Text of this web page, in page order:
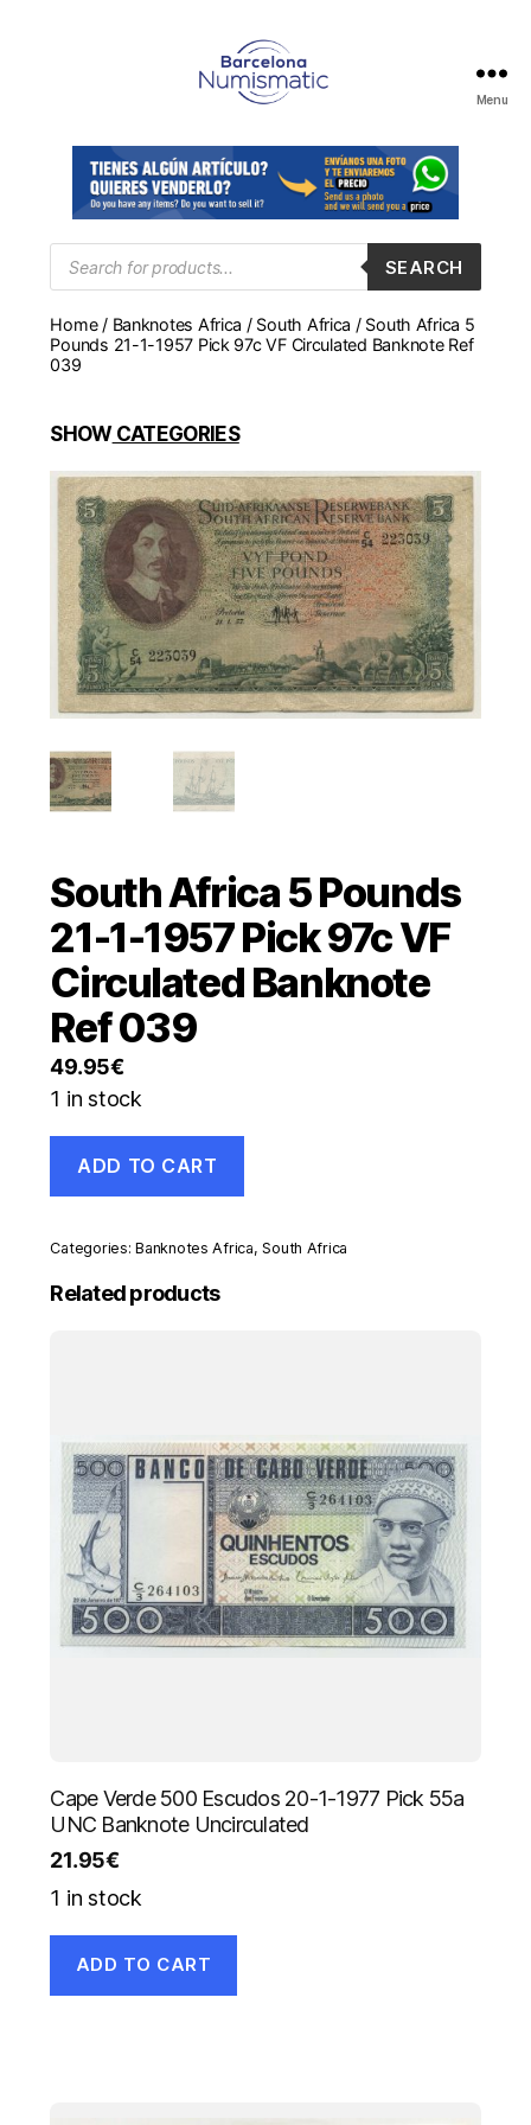
en
Barcelona
para
comprar
y
monedas,
medallas
Menu
Products
search
SEARCH
Home/ Banknotes Africa / South Africa / South Africa 5
Pounds 21-1-1957 Pick 97c VF Circulated Banknote Ref
039
SHOWCATEGORIES
South Africa 5 Pounds
21-1-1957 Pick 97c VF
Circulated Banknote
Ref 039
49.95€
1 in stock
Africa
5
21-
1957
039
quantity
ADD TO CART
Categories:Banknotes Africa,South Africa
Related products
Cape Verde 500 Escudos 20-1-1977 Pick 55a
UNC Banknote Uncirculated
21.95€
1 in stock
ADD TO CART